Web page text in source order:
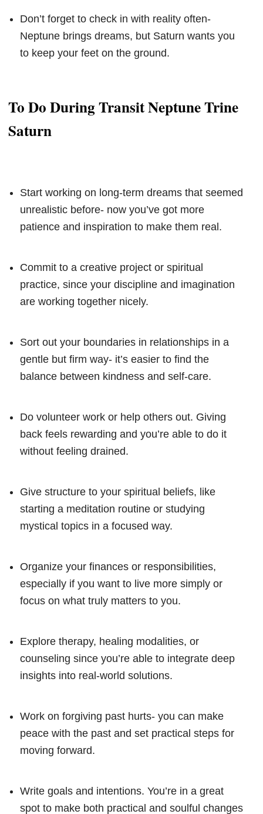
Don’t forget to check in with reality often-
Neptune brings dreams, but Saturn wants you
to keep your feet on the ground.
To Do During Transit Neptune Trine
Saturn
Start working on long-term dreams that seemed
unrealistic before- now you’ve got more
patience and inspiration to make them real.
Commit to a creative project or spiritual
practice, since your discipline and imagination
are working together nicely.
Sort out your boundaries in relationships in a
gentle but firm way- it’s easier to find the
balance between kindness and self-care.
Do volunteer work or help others out. Giving
back feels rewarding and you’re able to do it
without feeling drained.
Give structure to your spiritual beliefs, like
starting a meditation routine or studying
mystical topics in a focused way.
Organize your finances or responsibilities,
especially if you want to live more simply or
focus on what truly matters to you.
Explore therapy, healing modalities, or
counseling since you’re able to integrate deep
insights into real-world solutions.
Work on forgiving past hurts- you can make
peace with the past and set practical steps for
moving forward.
Write goals and intentions. You’re in a great
spot to make both practical and soulful changes